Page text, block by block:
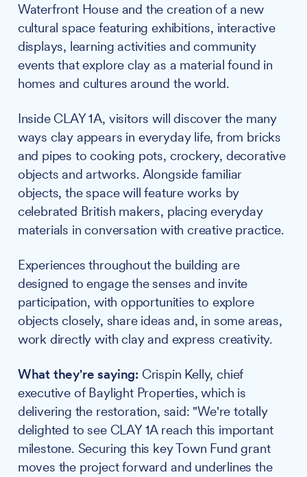
Waterfront House and the creation of a new
cultural space featuring exhibitions, interactive
displays, learning activities and community
events that explore clay as a material found in
homes and cultures around the world.
Inside CLAY 1A, visitors will discover the many
ways clay appears in everyday life, from bricks
and pipes to cooking pots, crockery, decorative
objects and artworks. Alongside familiar
objects, the space will feature works by
celebrated British makers, placing everyday
materials in conversation with creative practice.
Experiences throughout the building are
designed to engage the senses and invite
participation, with opportunities to explore
objects closely, share ideas and, in some areas,
work directly with clay and express creativity.
What they're saying: Crispin Kelly, chief
executive of Baylight Properties, which is
delivering the restoration, said: "We're totally
delighted to see CLAY 1A reach this important
milestone. Securing this key Town Fund grant
moves the project forward and underlines the